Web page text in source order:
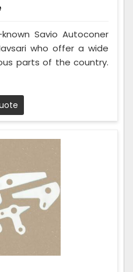
Savio Autoconer
who offer a wide
parts of the country.